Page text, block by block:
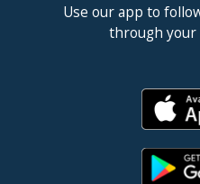
Use our app to
through your